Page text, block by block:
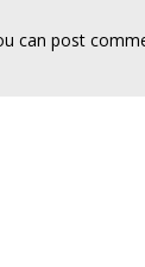
can post